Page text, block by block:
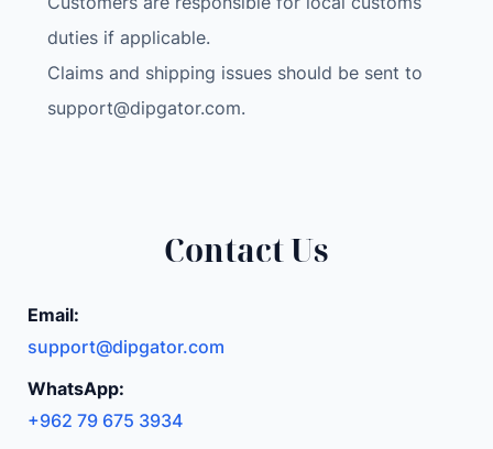
duties if applicable.
Claims and shipping issues should be sent to
support@dipgator.com.
Contact Us
Email:
support@dipgator.com
WhatsApp:
+962 79 675 3934